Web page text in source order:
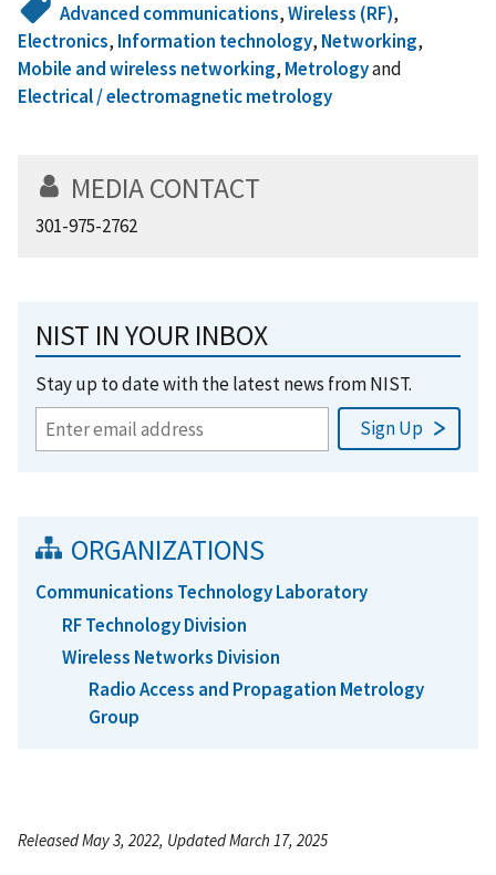
Advanced communications,Wireless (RF),
Electronics, Information technology, Networking,
Mobile and wireless networking, Metrologyand
Electrical / electromagnetic metrology
MEDIA CONTACT
301-975-2762
NIST IN YOUR INBOX
Stay up to date with the latest news from NIST.
ORGANIZATIONS
Communications Technology Laboratory
RF Technology Division
Wireless Networks Division
Radio Access and Propagation Metrology
Group
Released May 3, 2022, Updated March 17, 2025